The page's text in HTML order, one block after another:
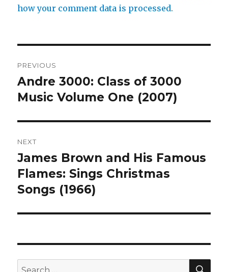
how your comment data is processed.
navigation
PREVIOUS
Previous
post:
Andre 3000: Class of 3000
Music Volume One (2007)
NEXT
Next
post:
James Brown and His Famous
Flames: Sings Christmas
Songs (1966)
Search